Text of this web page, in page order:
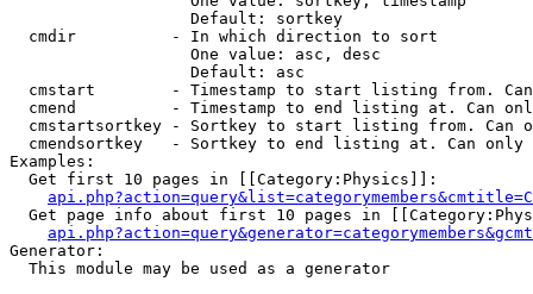
                   Default: sortkey
  cmdir          - In which direction to sort
                   One value: asc, desc
                   Default: asc
cmstart        - Timestamp to start listing from.
cmend          - Timestamp to end listing at. Can
cmstartsortkey - Sortkey to start listing from. Can
cmendsortkey   - Sortkey to end listing at. Can only
Examples:
  Get first 10 pages in [[Category:Physics]]:
Get page info about first 10 pages in
Generator:
  This module may be used as a generator